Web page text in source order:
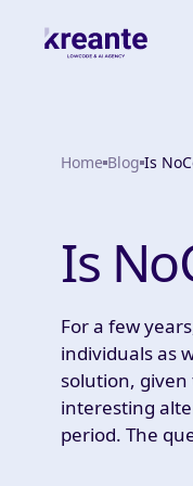
Home Blog Is
Is
For a few
individuals as
solution,
interesting
period. The